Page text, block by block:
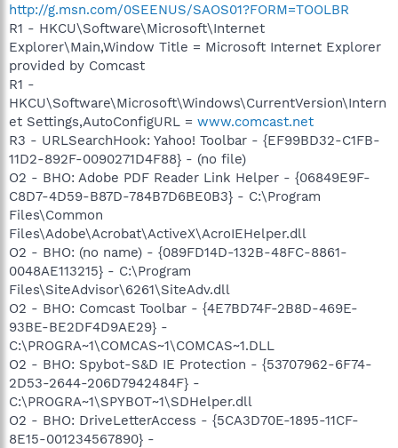
http://g.msn.com/0SEENUS/SAOS01?FORM=TOOLBR
R1 - HKCU\Software\Microsoft\Internet
Explorer\Main,Window Title = Microsoft Internet Explorer
provided by Comcast
R1 -
HKCU\Software\Microsoft\Windows\CurrentVersion\Intern
et Settings,AutoConfigURL = www.comcast.net
R3 - URLSearchHook: Yahoo! Toolbar - {EF99BD32-C1FB-
11D2-892F-0090271D4F88} - (no file)
O2 - BHO: Adobe PDF Reader Link Helper - {06849E9F-
C8D7-4D59-B87D-784B7D6BE0B3} - C:\Program
Files\Common
Files\Adobe\Acrobat\ActiveX\AcroIEHelper.dll
O2 - BHO: (no name) - {089FD14D-132B-48FC-8861-
0048AE113215} - C:\Program
Files\SiteAdvisor\6261\SiteAdv.dll
O2 - BHO: Comcast Toolbar - {4E7BD74F-2B8D-469E-
93BE-BE2DF4D9AE29} -
C:\PROGRA~1\COMCAS~1\COMCAS~1.DLL
O2 - BHO: Spybot-S&D IE Protection - {53707962-6F74-
2D53-2644-206D7942484F} -
C:\PROGRA~1\SPYBOT~1\SDHelper.dll
O2 - BHO: DriveLetterAccess - {5CA3D70E-1895-11CF-
8E15-001234567890} -